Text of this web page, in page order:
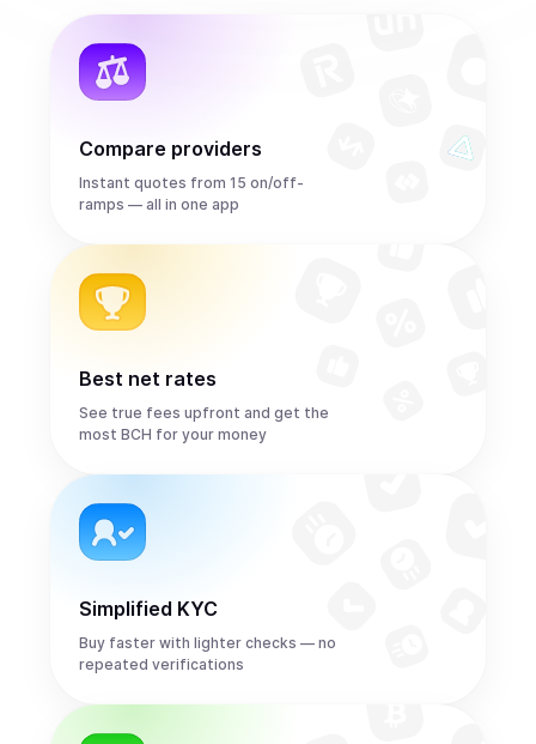
Compare providers
Instant quotes from 15 on/off-
ramps — all in one app
Best net rates
See true fees upfront and get the
most BCH for your money
Simplified KYC
Buy faster with lighter checks — no
repeated verifications